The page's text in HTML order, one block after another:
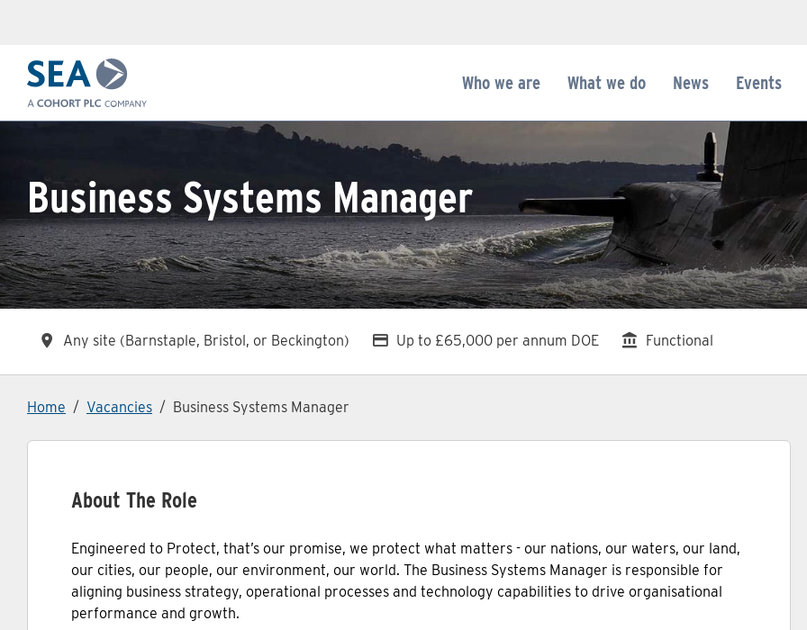
Who we are What we do News Events
Business Systems Manager
All Locations
Any site (Barnstaple, Bristol, or Beckington) Advertising Salary
Up to £65,000 per annum DOE Division
Functional
Home Vacancies Business Systems Manager
About The Role
Engineered to Protect, that’s our promise, we protect what matters - our nations, our waters, our land,
our cities, our people, our environment, our world. The Business Systems Manager is responsible for
aligning business strategy, operational processes and technology capabilities to drive organisational
performance and growth.